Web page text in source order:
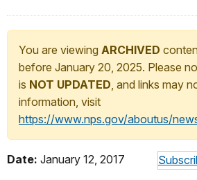
You are viewing ARCHIVED
before January 20, 2025. Please
is NOT UPDATED, and links may
information, visit
https://www.nps.gov/aboutus/
Date: January 12, 2017